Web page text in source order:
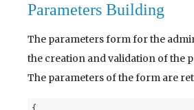
Parameters Building
The parameters form for the
the creation and validation of the
The parameters of the form are